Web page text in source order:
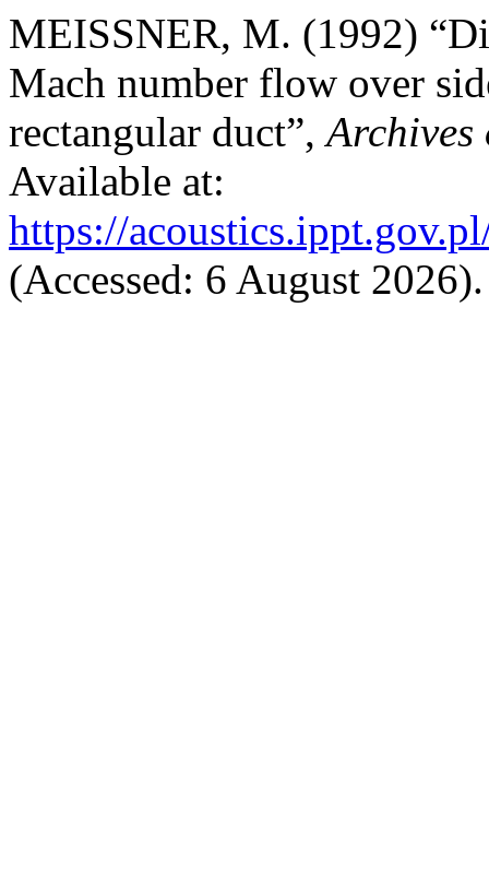
MEISSNER, M. (1992)
Mach number flow over
rectangular duct”,Archives
Available at:
https://
(Accessed: 6 August 2026).